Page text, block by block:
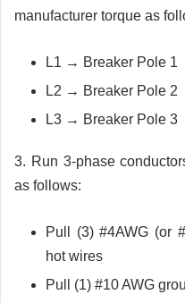
manufacturer torque as
L1 → Breaker Pole 1
L2 → Breaker Pole 2
L3 → Breaker Pole 3
3. Run 3-phase
as follows:
Pull (3) #4AWG (or
hot wires
Pull (1) #10 AWG